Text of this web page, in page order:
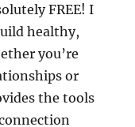
FREE! I
healthy,
you’re
or
the tools